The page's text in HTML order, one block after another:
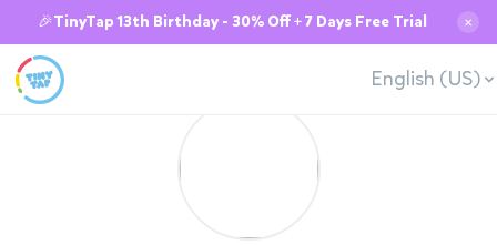
🎉TinyTap 13th Birthday - 30% Off + 7 Days Free Trial ✕
English (US)